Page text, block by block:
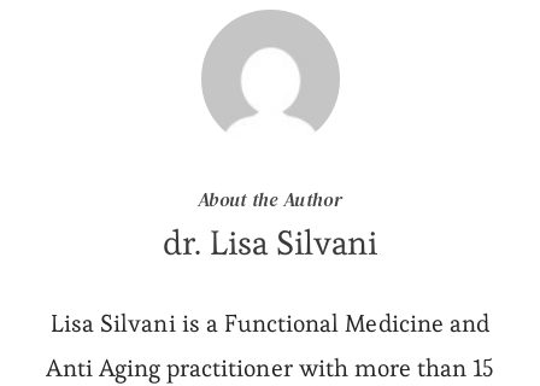
About the Author
dr. Lisa Silvani
Lisa Silvani is a Functional Medicine and
Anti Aging practitioner with more than 15